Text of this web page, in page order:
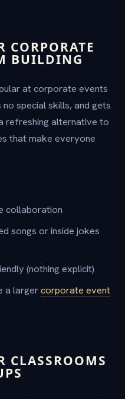
CORPORATE
BUILDING
at corporate events
special skills, and gets
refreshing alternative to
that make everyone
collaboration
songs or inside jokes
(nothing explicit)
a largercorporate event
CLASSROOMS